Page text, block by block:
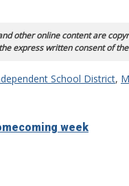
other online content are
express written consent of
School District,
week